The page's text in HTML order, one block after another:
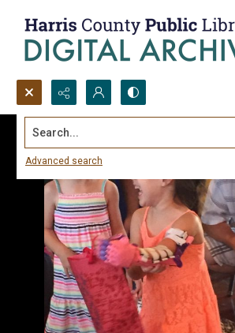
Search...
Advanced search